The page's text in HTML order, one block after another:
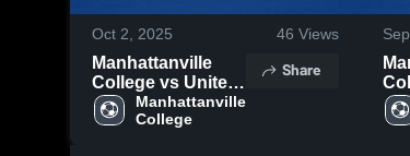
Oct 2, 2025 46 Views
Manhattanville
College vs United
States Merchant
Marine Academy
Manhattanville
College
Share